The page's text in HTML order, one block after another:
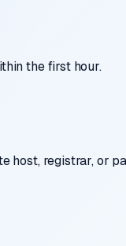
the first hour.
host, registrar, or